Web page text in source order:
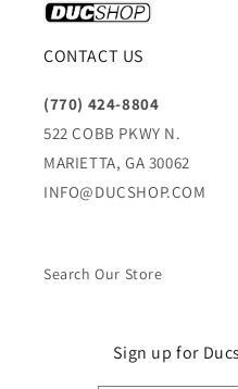
CONTACT US
(770) 424-8804
522 COBB PKWY N.
MARIETTA, GA 30062
INFO@DUCSHOP.COM
Search Our Store
Sign up for